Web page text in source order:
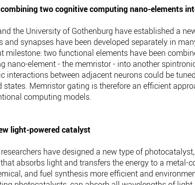
two cognitive computing nano-elements
the University of Gothenburg have established a
synapses have been developed separately in
milestone: two functional elements have been
nano-element - the memristor - into another
interactions between adjacent neurons could be
Memristor gating is therefore an efficient
computing models.
light-powered catalyst
have designed a new type of
absorbs light and transfers the energy to a metal-
and fuel synthesis more efficient and